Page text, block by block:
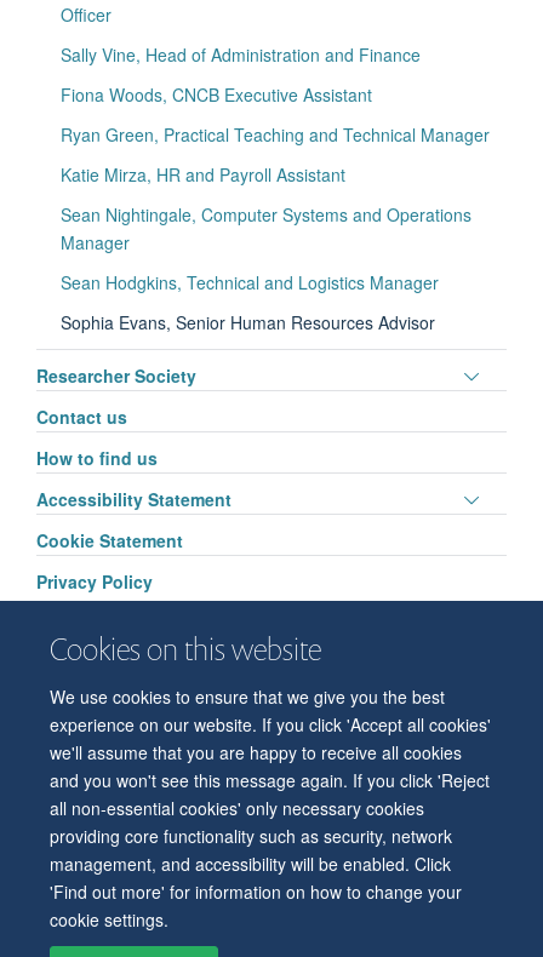
Cookies on this website
We use cookies to ensure that we give you the best
experience on our website. If you click 'Accept all cookies'
we'll assume that you are happy to receive all cookies
and you won't see this message again. If you click 'Reject
all non-essential cookies' only necessary cookies
providing core functionality such as security, network
management, and accessibility will be enabled. Click
'Find out more' for information on how to change your
cookie settings.
Officer
Sally Vine, Head of Administration and Finance
Fiona Woods, CNCB Executive Assistant
Ryan Green, Practical Teaching and Technical Manager
Katie Mirza, HR and Payroll Assistant
Sean Nightingale, Computer Systems and Operations
Manager
Sean Hodgkins, Technical and Logistics Manager
Sophia Evans, Senior Human Resources Advisor
Researcher Society
Contact us
How to find us
Accessibility Statement
Cookie Statement
Privacy Policy
© 2026 Department of Physiology, Anatomy and Genetics
Freedom of Information
Privacy Policy
Copyright Statement
Accessibility Statement
Accessibility Contact us Safety Intranet Log in Sitemap